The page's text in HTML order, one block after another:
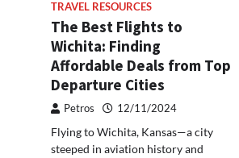
TRAVEL RESOURCES
The Best Flights to
Wichita: Finding
Affordable Deals from Top
Departure Cities
Petros 12/11/2024
Flying to Wichita, Kansas—a city
steeped in aviation history and